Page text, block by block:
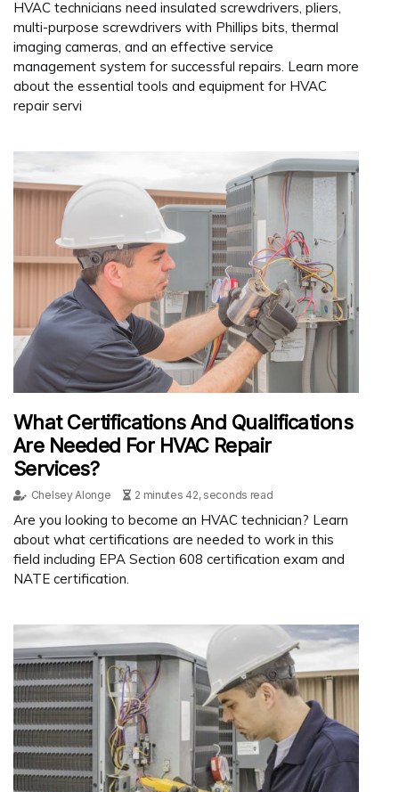
HVAC technicians need insulated screwdrivers, pliers,
multi-purpose screwdrivers with Phillips bits, thermal
imaging cameras, and an effective service
management system for successful repairs. Learn more
about the essential tools and equipment for HVAC
repair servi
What Certifications And Qualifications
Are Needed For HVAC Repair
Services?
Chelsey Alonge 2 minutes 42, seconds read
Are you looking to become an HVAC technician? Learn
about what certifications are needed to work in this
field including EPA Section 608 certification exam and
NATE certification.